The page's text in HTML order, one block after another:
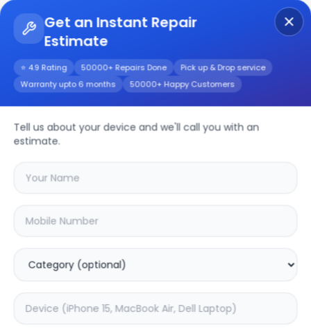
Get an Instant Repair
Estimate
⭐ 4.9 Rating 50000+ Repairs Done Pick up & Drop service
Warranty upto 6 months 50000+ Happy Customers
Tell us about your device and we'll call you with an
estimate.JBL Repair Service